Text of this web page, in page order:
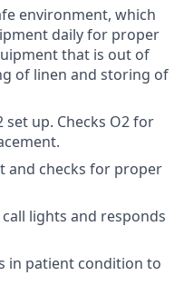
environment, which
daily for proper
that is out of
of linen and storing of
up. Checks O2 for
and checks for proper
lights and responds
in patient condition to